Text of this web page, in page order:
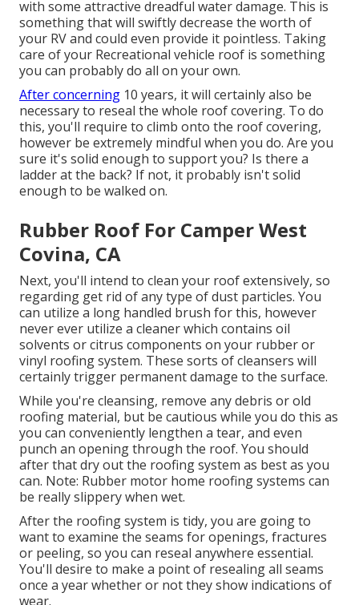
with some attractive dreadful water damage. This is
something that will swiftly decrease the worth of
your RV and could even provide it pointless. Taking
care of your Recreational vehicle roof is something
you can probably do all on your own.
After concerning 10 years, it will certainly also be
necessary to reseal the whole roof covering. To do
this, you'll require to climb onto the roof covering,
however be extremely mindful when you do. Are you
sure it's solid enough to support you? Is there a
ladder at the back? If not, it probably isn't solid
enough to be walked on.
Rubber Roof For Camper West
Covina, CA
Next, you'll intend to clean your roof extensively, so
regarding get rid of any type of dust particles. You
can utilize a long handled brush for this, however
never ever utilize a cleaner which contains oil
solvents or citrus components on your rubber or
vinyl roofing system. These sorts of cleansers will
certainly trigger permanent damage to the surface.
While you're cleansing, remove any debris or old
roofing material, but be cautious while you do this as
you can conveniently lengthen a tear, and even
punch an opening through the roof. You should
after that dry out the roofing system as best as you
can. Note: Rubber motor home roofing systems can
be really slippery when wet.
After the roofing system is tidy, you are going to
want to examine the seams for openings, fractures
or peeling, so you can reseal anywhere essential.
You'll desire to make a point of resealing all seams
once a year whether or not they show indications of
wear.